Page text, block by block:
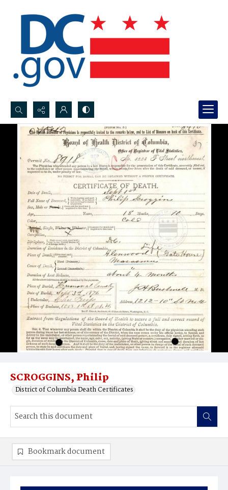
Search...
Advanced search
SCROGGINS, Philip
District of Columbia Death Certificates
Bookmark document